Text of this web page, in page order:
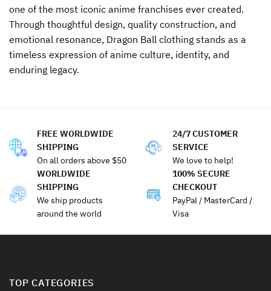
one of the most iconic anime franchises ever created.
Through thoughtful design, quality construction, and
emotional resonance, Dragon Ball clothing stands as a
timeless expression of anime culture, identity, and
enduring legacy.
FREE WORLDWIDE
SHIPPING
On all orders above $50
24/7 CUSTOMER
SERVICE
We love to help!
WORLDWIDE
SHIPPING
We ship products
around the world
100% SECURE
CHECKOUT
PayPal / MasterCard /
Visa
TOP CATEGORIES